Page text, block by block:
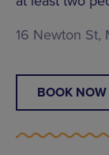
16 Newton St,
BOOK NOW